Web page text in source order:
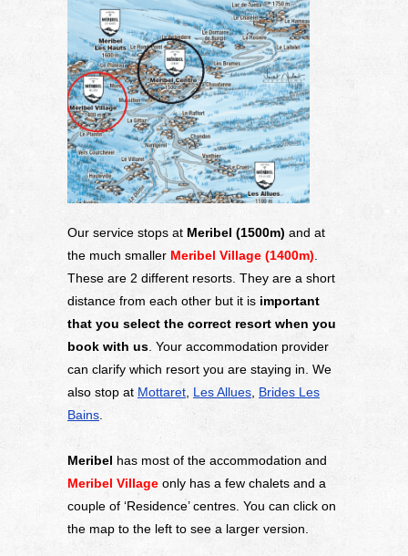
Our service stops at Meribel (1500m) and at
the much smaller Meribel Village (1400m)
These are 2 different resorts. They are a short
distance from each other but it is important
that you select the correct resort when you
book with us . Your accommodation provider
can clarify which resort you are staying in. We
also stop at Mottaret Les Allues Brides Les
Bains
Meribel has most of the accommodation and
Meribel Village only has a few chalets and a
couple of ‘Residence’ centres. You can click on
the map to the left to see a larger version.